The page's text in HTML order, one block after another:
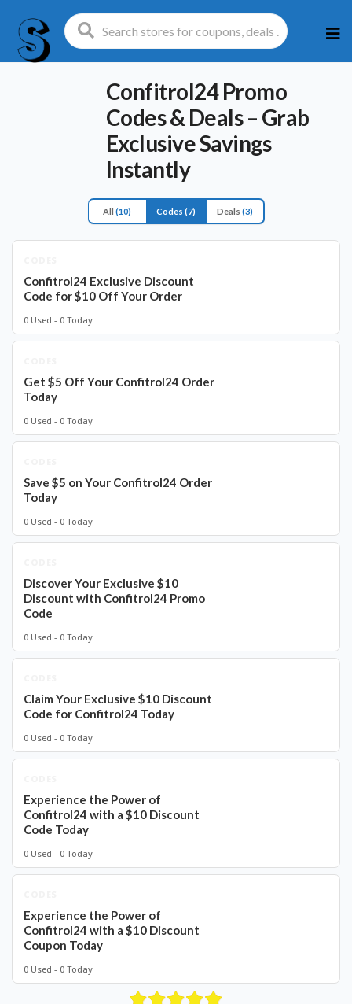
to
Confitrol24 Promo
Codes & Deals – Grab
Exclusive Savings
Instantly
All (10) Codes (7) Deals (3)
Confitrol24 Exclusive Discount
Code for $10 Off Your Order
0 Used - 0 Today
Get $5 Off Your Confitrol24 Order
Today
0 Used - 0 Today
Save $5 on Your Confitrol24 Order
Today
0 Used - 0 Today
Discover Your Exclusive $10
Discount with Confitrol24 Promo
Code
0 Used - 0 Today
Claim Your Exclusive $10 Discount
Code for Confitrol24 Today
0 Used - 0 Today
Experience the Power of
Confitrol24 with a $10 Discount
Code Today
0 Used - 0 Today
Experience the Power of
Confitrol24 with a $10 Discount
Coupon Today
0 Used - 0 Today